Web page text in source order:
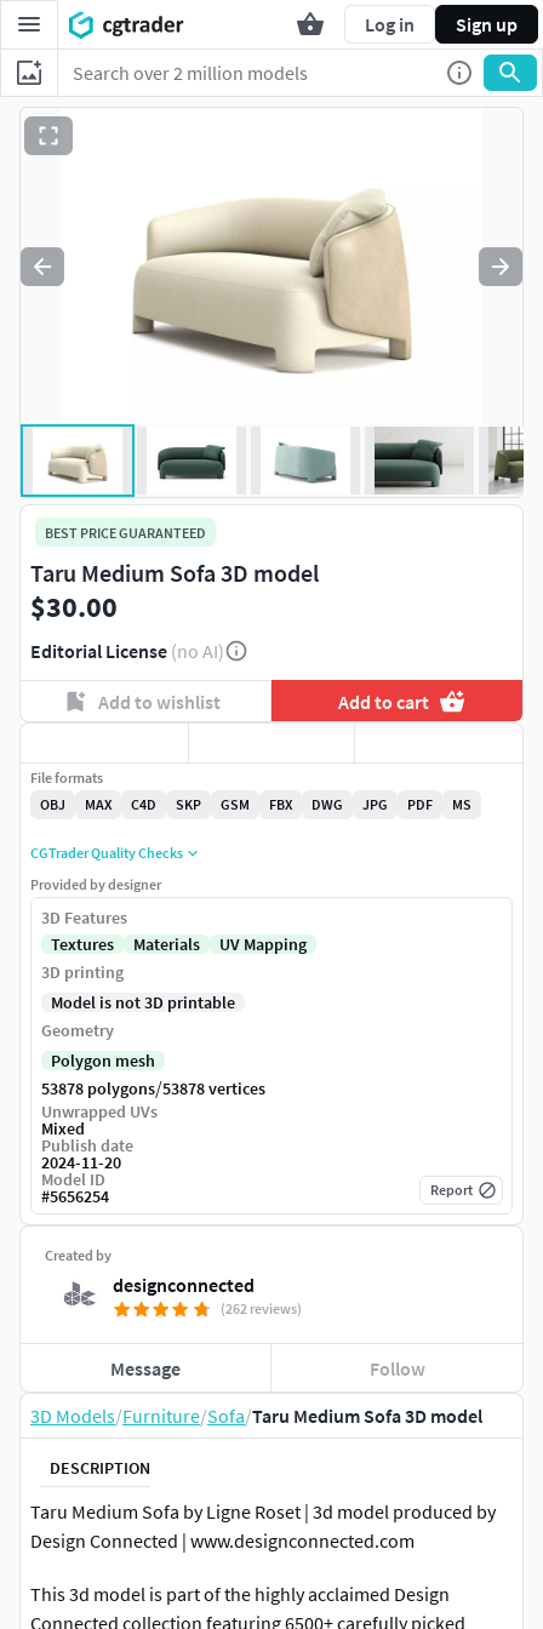
Log in Sign up
3D Models/Furniture/Sofa/Taru Medium Sofa 3D model
DESCRIPTION
Taru Medium Sofa by Ligne Roset | 3d model produced by
Design Connected | www.designconnected.com
This 3d model is part of the highly acclaimed Design
Connected collection featuring 6500+ carefully picked
BEST PRICE GUARANTEED
Taru Medium Sofa 3D model
$30.00
Editorial License (no AI)
Add to wishlist Add to cart
Created by
designconnected
(262 reviews)
Message Follow
File formats
OBJ
MAX C4D SKP GSM FBX DWG JPG PDF MS
CGTrader Quality Checks
Provided by designer
3D Features
Textures
Materials
UV Mapping
3D printing
Model is not 3D printable
Geometry
Polygon mesh
53878 polygons/53878 vertices
Unwrapped UVs
Mixed
Publish date
2024-11-20
Model ID
#5656254 Report